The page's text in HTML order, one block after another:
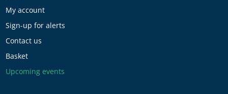
My account
Sign-up for alerts
Contact us
Basket
Upcoming events